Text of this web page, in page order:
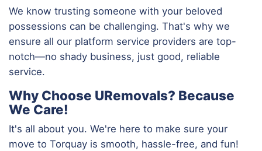
We know trusting someone with your beloved
possessions can be challenging. That's why we
ensure all our platform service providers are top-
notch—no shady business, just good, reliable
service.
Why Choose URemovals? Because
We Care!
It's all about you. We're here to make sure your
move to Torquay is smooth, hassle-free, and fun!